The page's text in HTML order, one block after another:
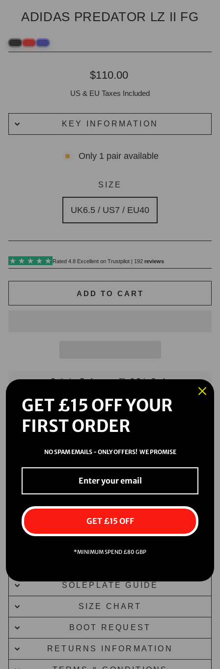
ADIDAS PREDATOR LZ II FG
Regular
price
$110.00
US & EU Taxes Included
KEY INFORMATION
Only 1 pair available
SIZE
UK6.5 / US7 / EU40
ADD TO CART
SOLEPLATE GUIDE
SIZE CHART
BOOT REQUEST
RETURNS INFORMATION
GET £15 OFF YOUR
FIRST ORDER
NO SPAM EMAILS - ONLY OFFERS! WE PROMISE
GET £15 OFF
*MINIMUM SPEND £80 GBP